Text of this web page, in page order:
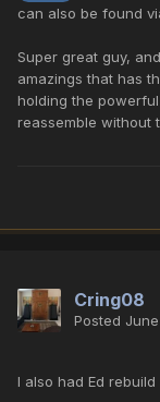
can also be found
Super great guy,
amazings that has
holding the
reassemble without
Cring08
Posted
I also had Ed rebuild